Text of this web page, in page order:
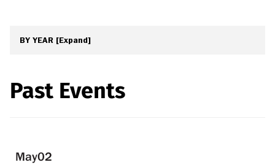
BY YEAR [Expand]
Past Events
May02